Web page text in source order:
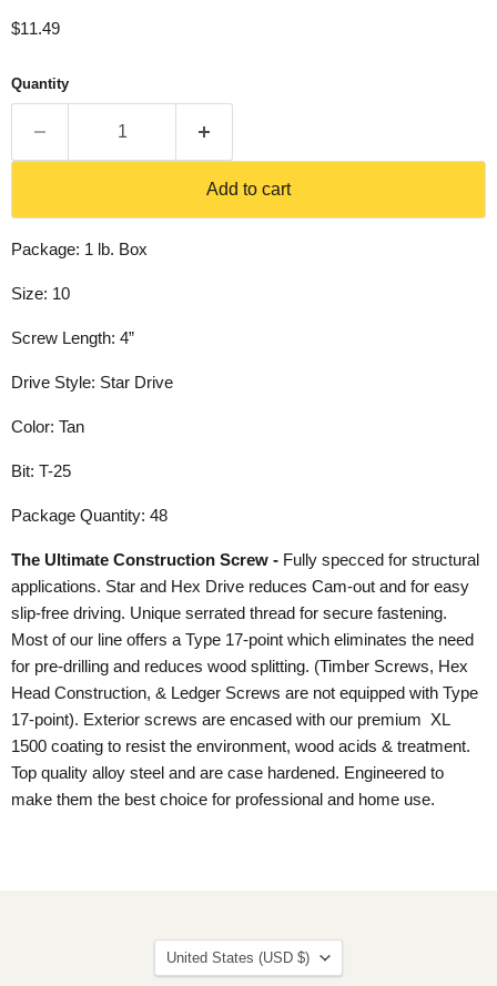
Current price
$11.49
Quantity
Add to cart
Package: 1 lb. Box
Size: 10
Screw Length: 4”
Drive Style: Star Drive
Color: Tan
Bit: T-25
Package Quantity: 48
The Ultimate Construction Screw - Fully specced for structural
applications. Star and Hex Drive reduces Cam-out and for easy
slip-free driving. Unique serrated thread for secure fastening.
Most of our line offers a Type 17-point which eliminates the need
for pre-drilling and reduces wood splitting. (Timber Screws, Hex
Head Construction, & Ledger Screws are not equipped with Type
17-point). Exterior screws are encased with our premium XL
1500 coating to resist the environment, wood acids & treatment.
Top quality alloy steel and are case hardened. Engineered to
make them the best choice for professional and home use.
Country
United States (USD $)